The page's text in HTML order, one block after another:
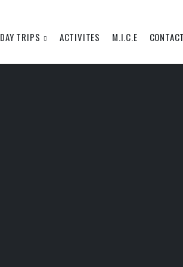
DAY TRIPS ACTIVITES M.I.C.E